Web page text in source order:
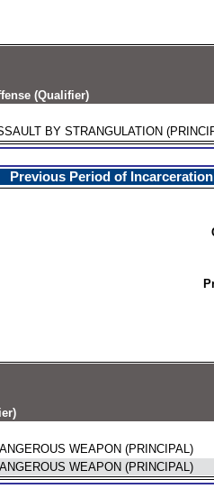
(Qualifier)
BY STRANGULATION
Previous Period of
WEAPON (PRINCIPAL)
WEAPON (PRINCIPAL)